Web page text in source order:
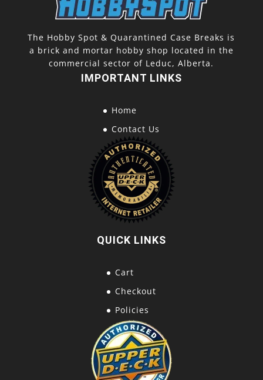
The Hobby Spot & Quarantined Case Breaks is
a brick and mortar hobby shop located in the
commercial sector of Leduc, Alberta.
IMPORTANT LINKS
Home
Contact Us
QUICK LINKS
Cart
Checkout
Policies